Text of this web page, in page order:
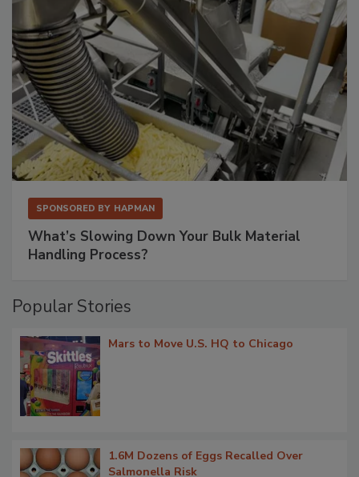
SPONSORED BY HAPMAN
What’s Slowing Down Your Bulk Material
Handling Process?
Popular Stories
Mars to Move U.S. HQ to Chicago
1.6M Dozens of Eggs Recalled Over
Salmonella Risk